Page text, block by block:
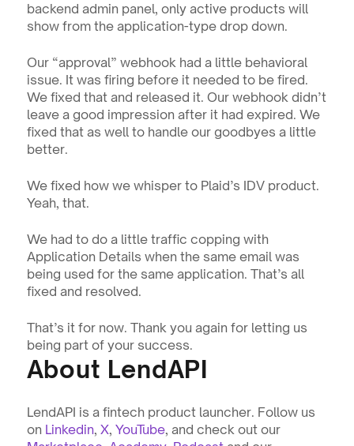
backend admin panel, only active products will
show from the application-type drop down.
Our “approval” webhook had a little behavioral
issue. It was firing before it needed to be fired.
We fixed that and released it. Our webhook didn’t
leave a good impression after it had expired. We
fixed that as well to handle our goodbyes a little
better.
We fixed how we whisper to Plaid’s IDV product.
Yeah, that.
We had to do a little traffic copping with
Application Details when the same email was
being used for the same application. That’s all
fixed and resolved.
That’s it for now. Thank you again for letting us
being part of your success.
About LendAPI
LendAPI is a fintech product launcher. Follow us
on Linkedin, X, YouTube
, and check out our